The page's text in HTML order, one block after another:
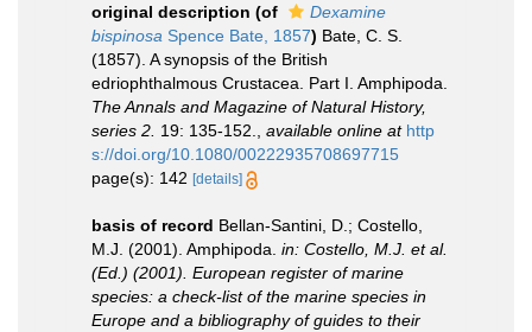
original description (of
Dexamine
bispinosa Spence Bate, 1857) Bate, C. S.
(1857). A synopsis of the British
edriophthalmous Crustacea. Part I. Amphipoda.
The Annals and Magazine of Natural History,
series 2. 19: 135-152. available online at http
s://doi.org/10.1080/00222935708697715
page(s): 142 [details]
basis of record Bellan-Santini, D.; Costello,
M.J. (2001). Amphipoda. in: Costello, M.J. et al.
(Ed.) (2001). European register of marine
species: a check-list of the marine species in
Europe and a bibliography of guides to their